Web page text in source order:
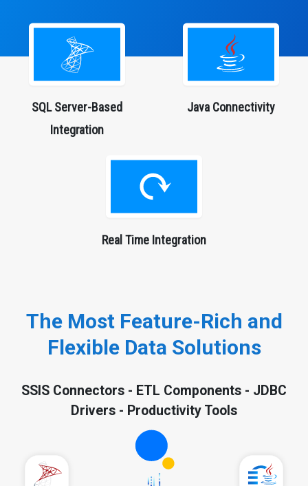
SQL Server-Based
Integration
Java Connectivity
Real Time Integration
The Most Feature-Rich and
Flexible Data Solutions
SSIS Connectors - ETL Components - JDBC
Drivers - Productivity Tools